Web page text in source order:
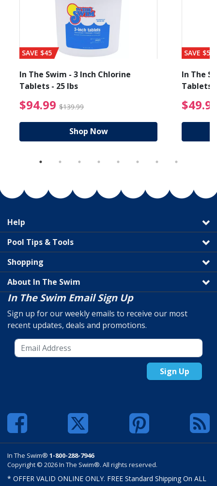
from $89.99
SAVE $45
In The Swim - 3 Inch Chlorine
Tablets - 25 lbs
$94.99 $139.99 $94.99 Price reduced
Shop Now
SAVE $56
In The
Tablets
Help
Pool Tips & Tools
Shopping
About In The Swim
In The Swim Email Sign Up
Sign up for our weekly emails to receive our most
recent updates, deals and promotions.
Sign Up
In The Swim® 1-800-288-7946
Copyright © 2026 In The Swim®. All rights reserved.
* OFFER VALID ONLINE ONLY. FREE Standard Shipping On ALL